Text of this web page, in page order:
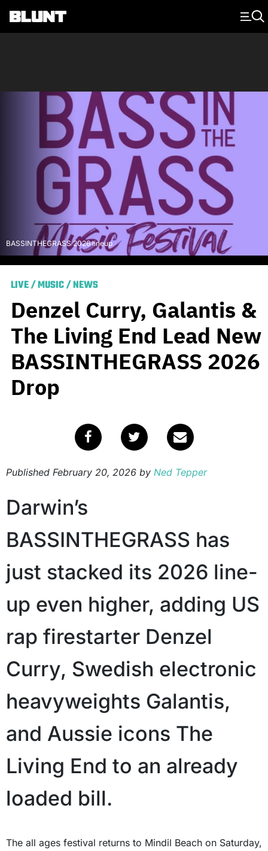
Main Navigation
BASSINTHEGRASS 2026 lineup
LIVE/MUSIC/NEWS
Denzel Curry, Galantis &
The Living End Lead New
BASSINTHEGRASS 2026
Drop
Published February 20, 2026 by Ned Tepper
Darwin’s
BASSINTHEGRASS has
just stacked its 2026 line-
up even higher, adding US
rap firestarter Denzel
Curry, Swedish electronic
heavyweights Galantis,
and Aussie icons The
Living End to an already
loaded bill.
The all ages festival returns to Mindil Beach on Saturday,